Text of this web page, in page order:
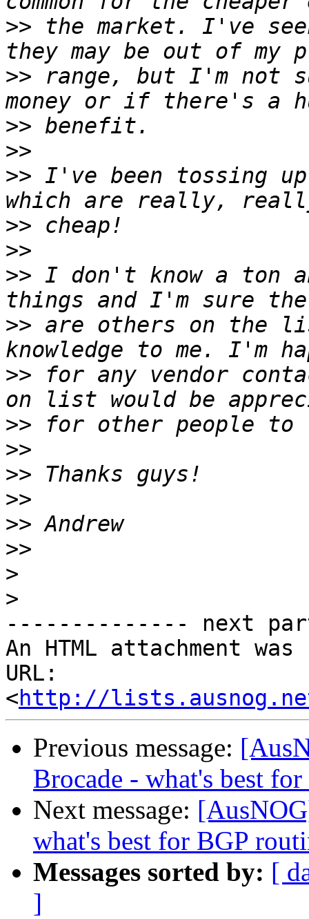
>> the market. I've
>> range, but I'm not
>>
>>
>> I've been tossing up
>>
>>
>> I don't know a ton
>> are others on the
>> for any vendor
>>
>>
>>
>>
>>
>>
>
>
-------------- next
An HTML attachment
URL:
<http://lists.ausnog.net/
Previous message:
Brocade - what's best
Next message:
what's best for BGP
Messages sorted by: [
]